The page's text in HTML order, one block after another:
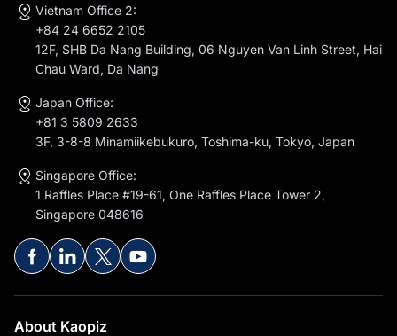
Vietnam Office 2:
+84 24 6652 2105
12F, SHB Da Nang Building, 06 Nguyen Van Linh Street, Hai
Chau Ward, Da Nang
Japan Office:
+81 3 5809 2633
3F, 3-8-8 Minamiikebukuro, Toshima-ku, Tokyo, Japan
Singapore Office:
1 Raffles Place #19-61, One Raffles Place Tower 2,
Singapore 048616
About Kaopiz